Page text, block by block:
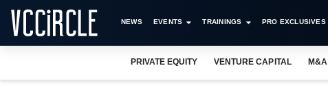
NEWS EVENTS TRAININGS PRO EXCLUSIVES
PRIVATE EQUITY VENTURE CAPITAL M&A